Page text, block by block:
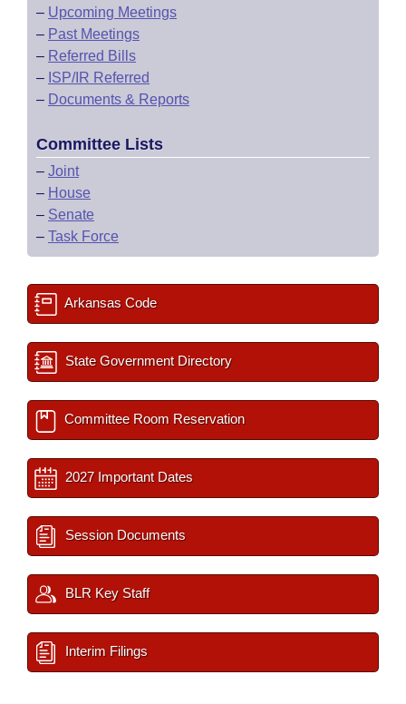
– Upcoming Meetings
– Past Meetings
– Referred Bills
– ISP/IR Referred
– Documents & Reports
Committee Lists
– Joint
– House
– Senate
– Task Force
Arkansas Code
State Government Directory
Committee Room Reservation
2027 Important Dates
Session Documents
BLR Key Staff
Interim Filings